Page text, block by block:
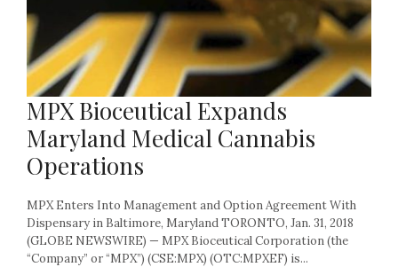
MPX Bioceutical Expands
Maryland Medical Cannabis
Operations
MPX Enters Into Management and Option Agreement With
Dispensary in Baltimore, Maryland TORONTO, Jan. 31, 2018
(GLOBE NEWSWIRE) — MPX Bioceutical Corporation (the
“Company” or “MPX”) (CSE:MPX) (OTC:MPXEF) is...